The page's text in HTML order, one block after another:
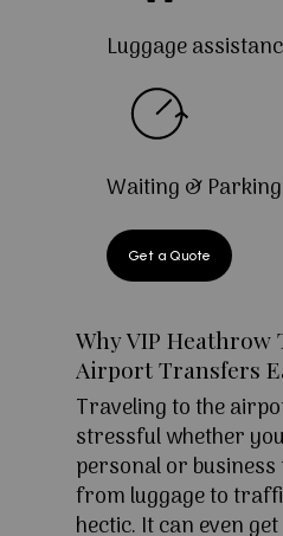
Luggage
Waiting &
Get a Quote
Why VIP
Airport Transfers
Traveling to the
stressful whether
personal or
from luggage to
hectic. It can even